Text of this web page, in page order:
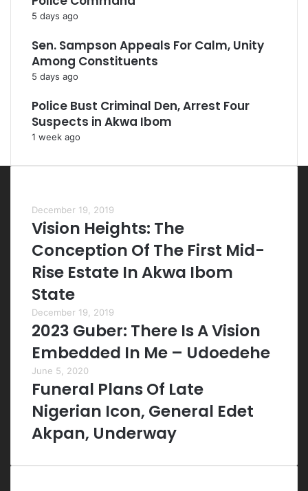
5 days ago
Sen. Sampson Appeals For Calm, Unity
Among Constituents
5 days ago
Police Bust Criminal Den, Arrest Four
Suspects in Akwa Ibom
1 week ago
December 19, 2019
Vision Heights: The
Conception Of The First Mid-
Rise Estate In Akwa Ibom
State
December 19, 2019
2023 Guber: There Is A Vision
Embedded In Me – Udoedehe
June 5, 2020
Funeral Plans Of Late
Nigerian Icon, General Edet
Akpan, Underway